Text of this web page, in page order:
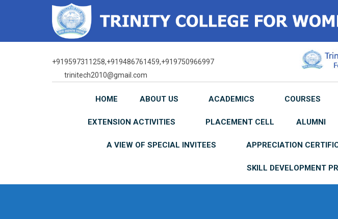
+919597311258,+919486761459,+919750966997
trinitech2010@gmail.com
HOME ABOUT US ACADEMICS COURSES
EXTENSION ACTIVITIES PLACEMENT CELL ALUMNI
A VIEW OF SPECIAL INVITEES APPRECIATION
SKILL DEVELOPMENT